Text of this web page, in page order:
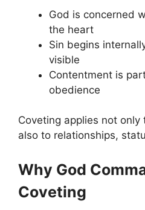
God is concerned
the heart
Sin begins
visible
Contentment is
obedience
Coveting applies not
also to relationships,
Why God
Coveting